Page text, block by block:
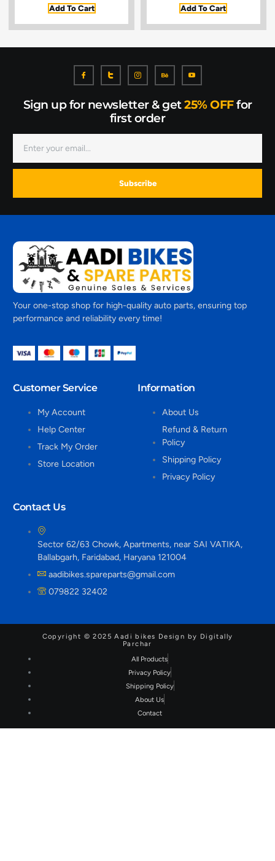
Add To Cart Add To Cart
Sign up for newsletter & get25% OFFfor
first order
Subscribe
Your one-stop shop for high-quality auto parts, ensuring top
performance and reliability every time!
Customer Service
My Account
Help Center
Track My Order
Store Location
Information
About Us
Refund & Return
Policy
Shipping Policy
Privacy Policy
Contact Us
Sector 62/63 Chowk, Apartments, near SAI VATIKA,
Ballabgarh, Faridabad, Haryana 121004
aadibikes.spareparts@gmail.com
079822 32402
Copyright © 2025 Aadi bikes Design by Digitally
Parchar
All Products
Privacy Policy
Shipping Policy
About Us
Contact